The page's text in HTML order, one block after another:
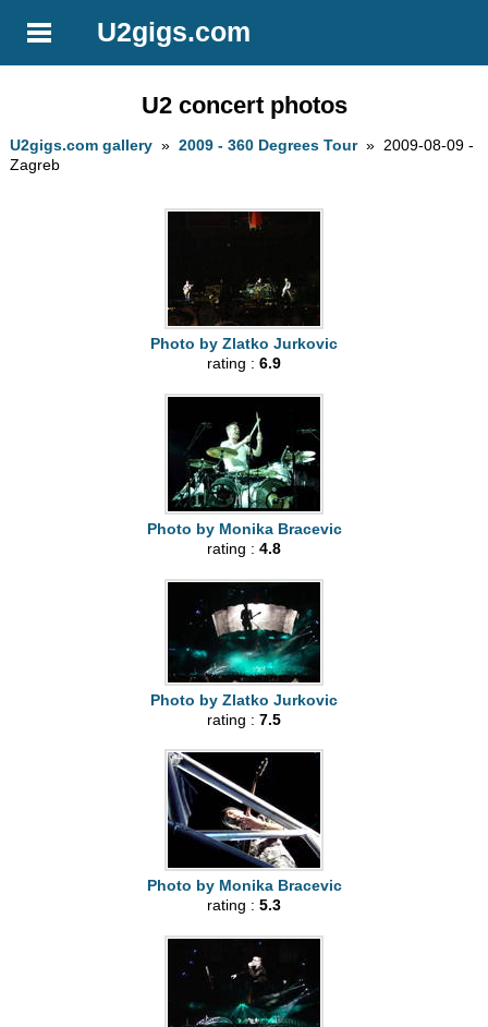
U2gigs.com
U2 concert photos
U2gigs.com gallery »2009 - 360 Degrees Tour» 2009-08-09 -
Zagreb
Photo by Zlatko Jurkovic
rating : 6.9
Photo by Monika Bracevic
rating : 4.8
Photo by Zlatko Jurkovic
rating : 7.5
Photo by Monika Bracevic
rating : 5.3